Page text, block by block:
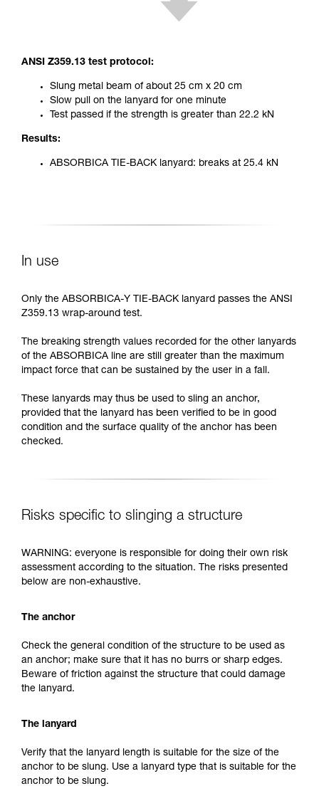
ANSI Z359.13 test protocol:
Slung metal beam of about 25 cm x 20 cm
Slow pull on the lanyard for one minute
Test passed if the strength is greater than 22.2 kN
Results:
ABSORBICA TIE-BACK lanyard: breaks at 25.4 kN
In use
Only the ABSORBICA-Y TIE-BACK lanyard passes the ANSI
Z359.13 wrap-around test.
The breaking strength values recorded for the other lanyards
of the ABSORBICA line are still greater than the maximum
impact force that can be sustained by the user in a fall.
These lanyards may thus be used to sling an anchor,
provided that the lanyard has been verified to be in good
condition and the surface quality of the anchor has been
checked.
Risks specific to slinging a structure
WARNING: everyone is responsible for doing their own risk
assessment according to the situation. The risks presented
below are non-exhaustive.
The anchor
Check the general condition of the structure to be used as
an anchor; make sure that it has no burrs or sharp edges.
Beware of friction against the structure that could damage
the lanyard.
The lanyard
Verify that the lanyard length is suitable for the size of the
anchor to be slung. Use a lanyard type that is suitable for the
anchor to be slung.